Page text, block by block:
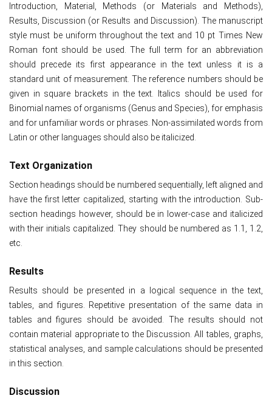
Introduction, Material, Methods (or Materials and Methods),
Results, Discussion (or Results and Discussion). The manuscript
style must be uniform throughout the text and 10 pt Times New
Roman font should be used. The full term for an abbreviation
should precede its first appearance in the text unless it is a
standard unit of measurement. The reference numbers should be
given in square brackets in the text. Italics should be used for
Binomial names of organisms (Genus and Species), for emphasis
and for unfamiliar words or phrases. Non-assimilated words from
Latin or other languages should also be italicized.
Text Organization
Section headings should be numbered sequentially, left aligned and
have the first letter capitalized, starting with the introduction. Sub-
section headings however, should be in lower-case and italicized
with their initials capitalized. They should be numbered as 1.1, 1.2,
etc.
Results
Results should be presented in a logical sequence in the text,
tables, and figures. Repetitive presentation of the same data in
tables and figures should be avoided. The results should not
contain material appropriate to the Discussion. All tables, graphs,
statistical analyses, and sample calculations should be presented
in this section.
Discussion